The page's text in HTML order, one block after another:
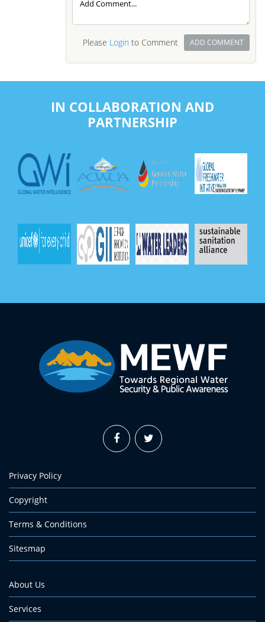
Please Loginto Comment ADD COMMENT
IN COLLABORATION AND
PARTNERSHIP
Privacy Policy
Copyright
Terms & Conditions
Sitesmap
About Us
Services